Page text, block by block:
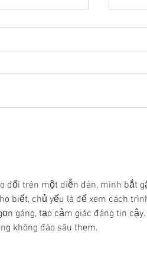
the
đổi trên một diễn đàn, mình bắt
biết, chủ yếu là để xem cách
gàng, tạo cảm giác đáng tin cậy.
không đào sâu them.